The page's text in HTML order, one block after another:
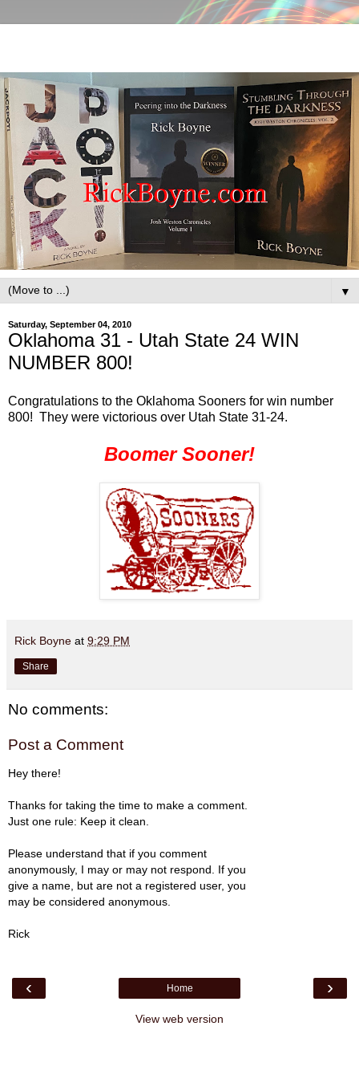
▼
Saturday, September 04, 2010
Oklahoma 31 - Utah State 24 WIN
NUMBER 800!
Congratulations to the Oklahoma Sooners for win number
800! They were victorious over Utah State 31-24.
Boomer Sooner!
Rick Boyne at 9:29 PM
Share
No comments:
Post a Comment
Hey there!
Thanks for taking the time to make a comment.
Just one rule: Keep it clean.
Please understand that if you comment
anonymously, I may or may not respond. If you
give a name, but are not a registered user, you
may be considered anonymous.
Rick
‹ ›
Home
View web version